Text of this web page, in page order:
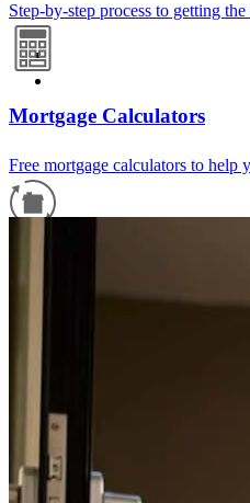
Step-by-step process to getting
Mortgage Calculators
Free mortgage calculators to help
For a smooth refinancing